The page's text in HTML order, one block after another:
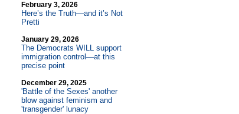
February 3, 2026
Here’s the Truth—and it’s Not
Pretti
January 29, 2026
The Democrats WILL support
immigration control—at this
precise point
December 29, 2025
'Battle of the Sexes' another
blow against feminism and
'transgender' lunacy